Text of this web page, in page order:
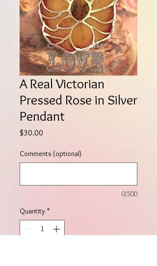
A Real Victorian
Pressed Rose in Silver
Pendant
$30.00
Comments (optional)
0/500
Quantity *